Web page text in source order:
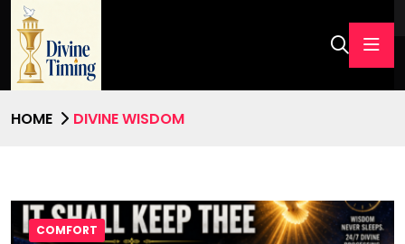
HOME DIVINE WISDOM
COMFORT